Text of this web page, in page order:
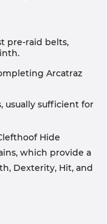
pre-raid belts,
Arcatraz
usually sufficient for
Hide
which provide a
Dexterity, Hit, and